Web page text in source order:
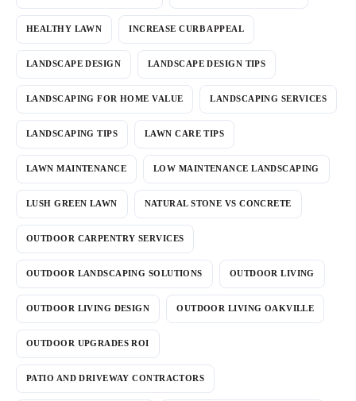
HEALTHY LAWN INCREASE CURB APPEAL
LANDSCAPE DESIGN LANDSCAPE DESIGN TIPS
LANDSCAPING FOR HOME VALUE LANDSCAPING SERVICES
LANDSCAPING TIPS LAWN CARE TIPS
LAWN MAINTENANCE LOW MAINTENANCE LANDSCAPING
LUSH GREEN LAWN NATURAL STONE VS CONCRETE
OUTDOOR CARPENTRY SERVICES
OUTDOOR LANDSCAPING SOLUTIONS OUTDOOR LIVING
OUTDOOR LIVING DESIGN OUTDOOR LIVING OAKVILLE
OUTDOOR UPGRADES ROI
PATIO AND DRIVEWAY CONTRACTORS